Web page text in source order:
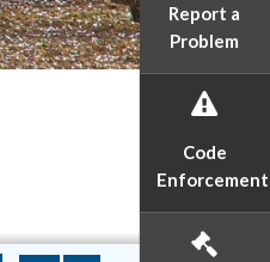
Report a
Problem
Code
Enforcement